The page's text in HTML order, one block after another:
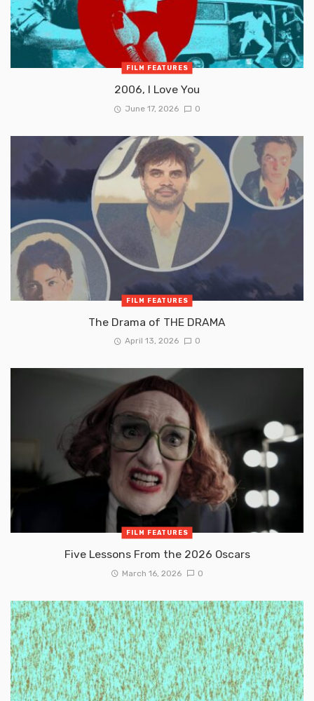
FILM FEATURES
2006, I Love You
June 17, 2026 0
FILM FEATURES
The Drama of THE DRAMA
April 13, 2026 0
FILM FEATURES
Five Lessons From the 2026 Oscars
March 16, 2026 0